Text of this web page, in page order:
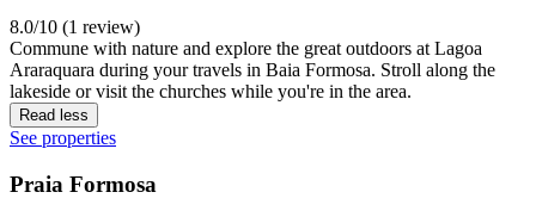
8.0/10 (1 review)
Commune with nature and explore the great outdoors at Lagoa
Araraquara during your travels in Baia Formosa. Stroll along the
lakeside or visit the churches while you're in the area.
Read less
See properties
Praia Formosa